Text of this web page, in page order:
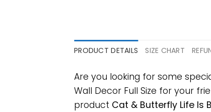
PRODUCT DETAILS SIZE CHART
Are you looking for some
Wall Decor Full Size for your
product Cat & Butterfly Life Is